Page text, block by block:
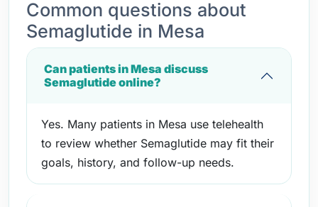
Common questions about
Semaglutide in Mesa
Can patients in Mesa discuss
Semaglutide online?
Yes. Many patients in Mesa use telehealth
to review whether Semaglutide may fit their
goals, history, and follow-up needs.